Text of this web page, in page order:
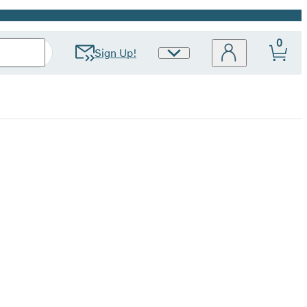
Sign Up!
Site
0